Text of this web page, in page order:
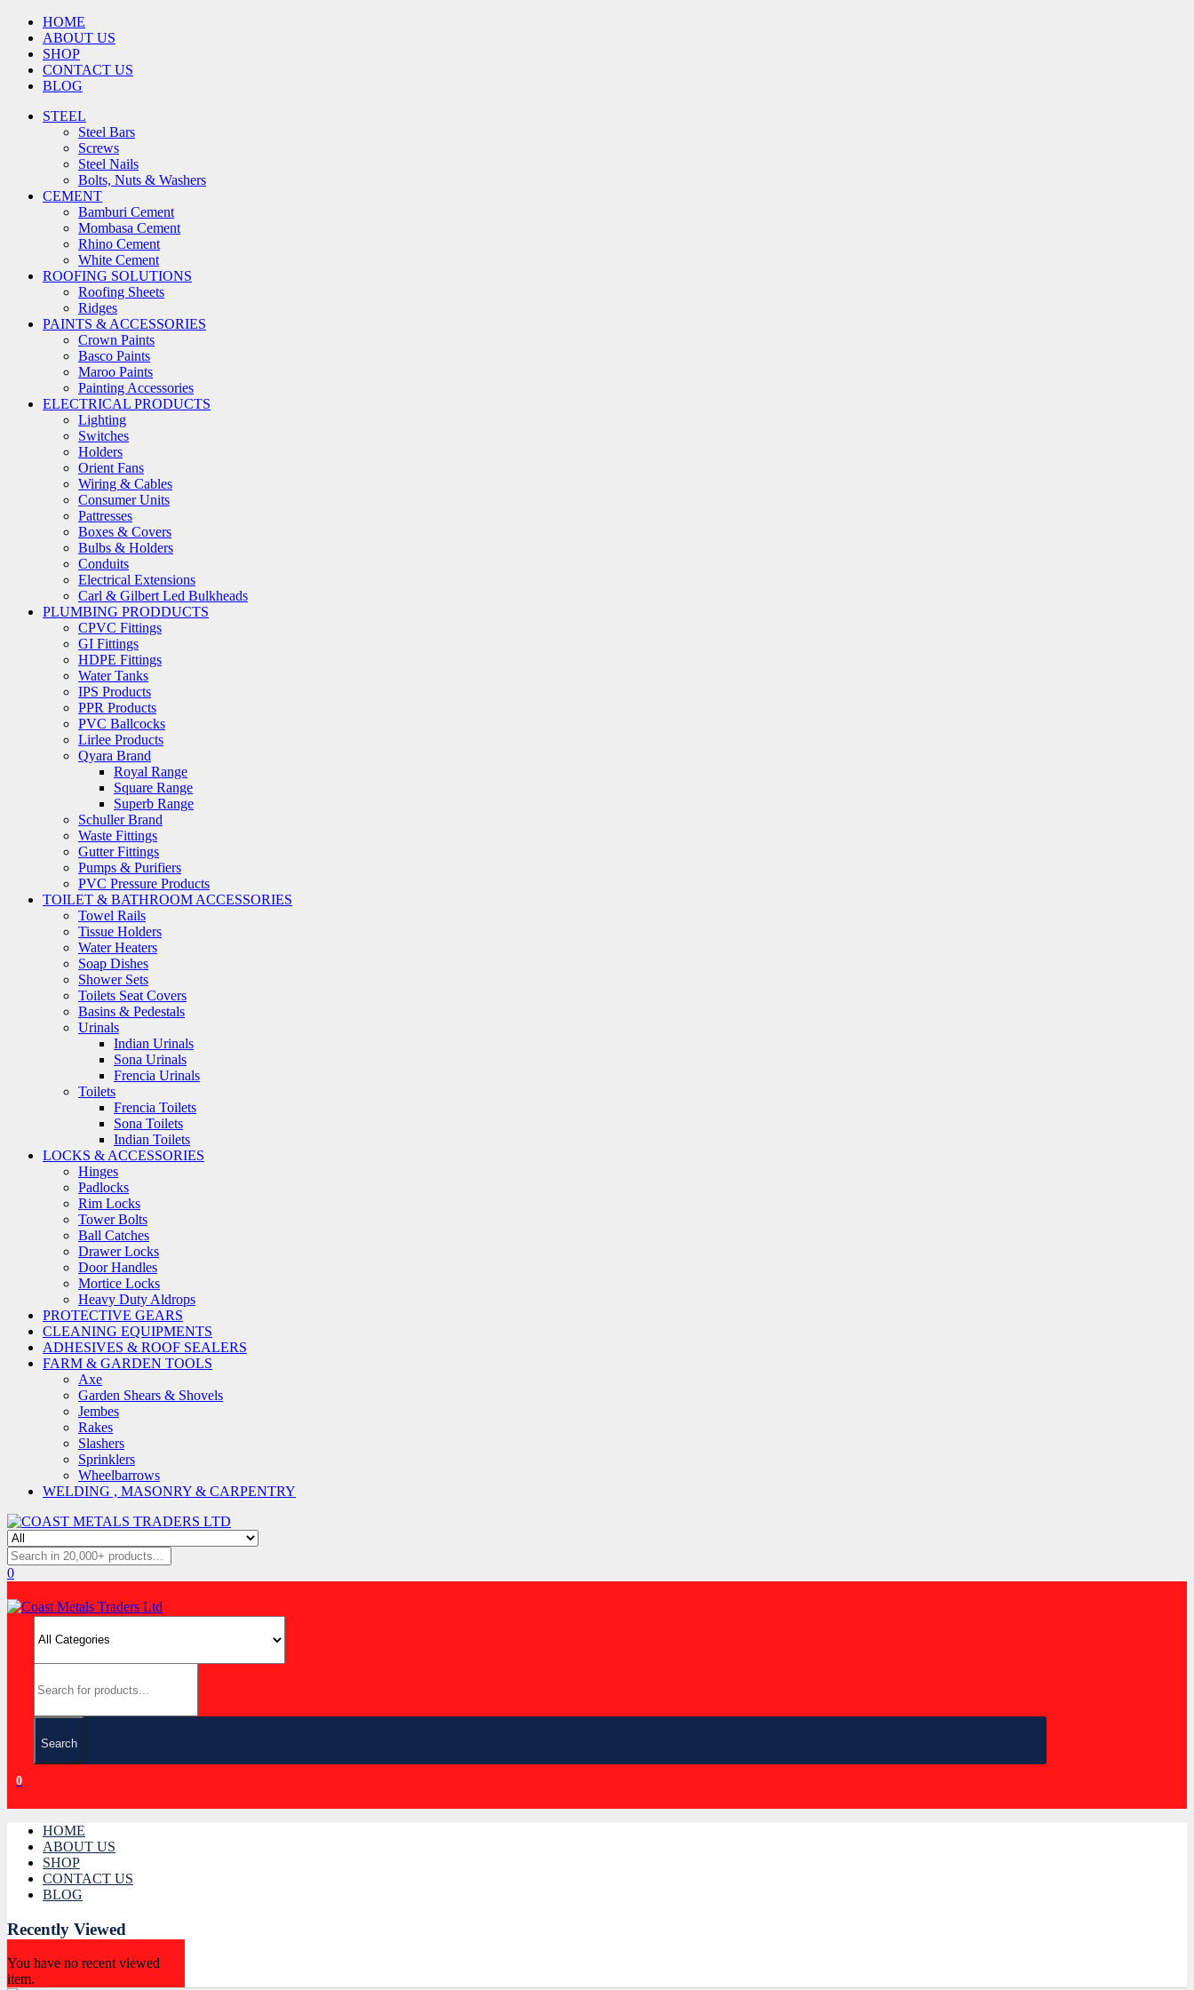
HOME
ABOUT US
SHOP
CONTACT US
BLOG
STEEL
Steel Bars
Screws
Steel Nails
Bolts, Nuts & Washers
CEMENT
Bamburi Cement
Mombasa Cement
Rhino Cement
White Cement
ROOFING SOLUTIONS
Roofing Sheets
Ridges
PAINTS & ACCESSORIES
Crown Paints
Basco Paints
Maroo Paints
Painting Accessories
ELECTRICAL PRODUCTS
Lighting
Switches
Holders
Orient Fans
Wiring & Cables
Consumer Units
Pattresses
Boxes & Covers
Bulbs & Holders
Conduits
Electrical Extensions
Carl & Gilbert Led Bulkheads
PLUMBING PRODDUCTS
CPVC Fittings
GI Fittings
HDPE Fittings
Water Tanks
IPS Products
PPR Products
PVC Ballcocks
Lirlee Products
Qyara Brand
Royal Range
Square Range
Superb Range
Schuller Brand
Waste Fittings
Gutter Fittings
Pumps & Purifiers
PVC Pressure Products
TOILET & BATHROOM ACCESSORIES
Towel Rails
Tissue Holders
Water Heaters
Soap Dishes
Shower Sets
Toilets Seat Covers
Basins & Pedestals
Urinals
Indian Urinals
Sona Urinals
Frencia Urinals
Toilets
Frencia Toilets
Sona Toilets
Indian Toilets
LOCKS & ACCESSORIES
Hinges
Padlocks
Rim Locks
Tower Bolts
Ball Catches
Drawer Locks
Door Handles
Mortice Locks
Heavy Duty Aldrops
PROTECTIVE GEARS
CLEANING EQUIPMENTS
ADHESIVES & ROOF SEALERS
FARM & GARDEN TOOLS
Axe
Garden Shears & Shovels
Jembes
Rakes
Slashers
Sprinklers
Wheelbarrows
WELDING , MASONRY & CARPENTRY
0
Search
0
HOME
ABOUT US
SHOP
CONTACT US
BLOG
Recently Viewed
You have no recent viewed
item.